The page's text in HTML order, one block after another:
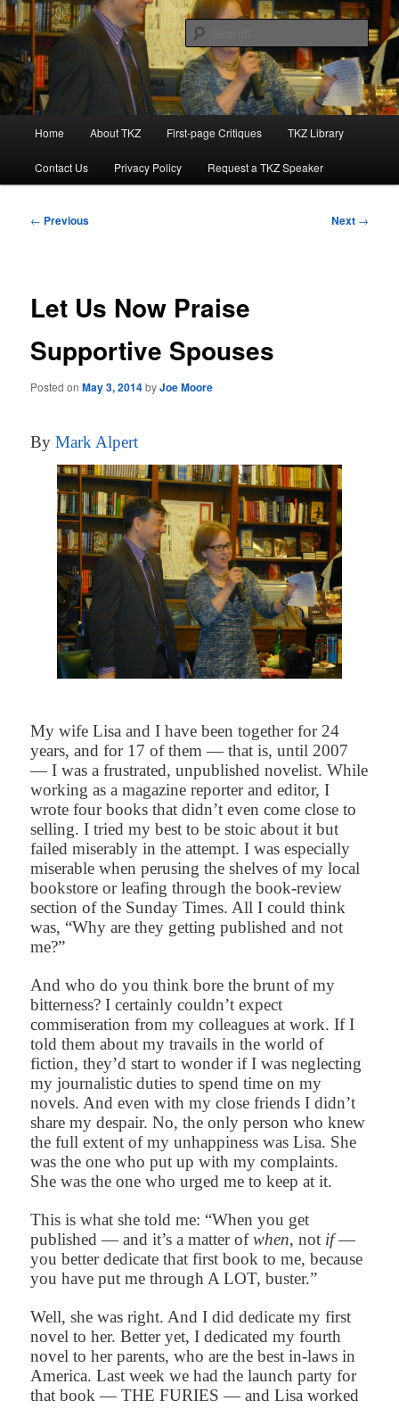
Skip
to
primary
contentKillzoneblog.com
Home About TKZ First-page Critiques TKZ Library
Contact Us Privacy Policy Request a TKZ Speaker
Post
← Previous Next →
Let Us Now Praise
Supportive Spouses
Posted onMay 3, 2014byJoe Moore
ByMark Alpert
My wife Lisa and I have been together for 24
years, and for 17 of them — that is, until 2007
— I was a frustrated, unpublished novelist. While
working as a magazine reporter and editor, I
wrote four books that didn’t even come close to
selling. I tried my best to be stoic about it but
failed miserably in the attempt. I was especially
miserable when perusing the shelves of my local
bookstore or leafing through the book-review
section of the Sunday Times. All I could think
was, “Why are they getting published and not
me?”
And who do you think bore the brunt of my
bitterness? I certainly couldn’t expect
commiseration from my colleagues at work. If I
told them about my travails in the world of
fiction, they’d start to wonder if I was neglecting
my journalistic duties to spend time on my
novels. And even with my close friends I didn’t
share my despair. No, the only person who knew
the full extent of my unhappiness was Lisa. She
was the one who put up with my complaints.
She was the one who urged me to keep at it.
This is what she told me: “When you get
published — and it’s a matter ofwhen, not if—
you better dedicate that first book to me, because
you have put me through A LOT, buster.”
Well, she was right. And I did dedicate my first
novel to her. Better yet, I dedicated my fourth
novel to her parents, who are the best in-laws in
America. Last week we had the launch party for
that book — THE FURIES — and Lisa worked